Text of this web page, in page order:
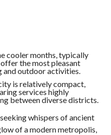
cooler months, typically
the most pleasant
outdoor activities.
is relatively compact,
services highly
between diverse districts.
whispers of ancient
of a modern metropolis,